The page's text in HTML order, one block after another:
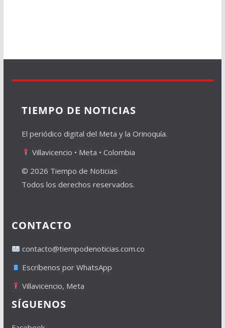
TIEMPO DE NOTICIAS
El periódico digital del Meta y la Orinoquía.
Villavicencio • Meta • Colombia
© 2026 Tiempo de Noticias
Todos los derechos reservados.
CONTACTO
contacto@tiempodenoticias.com.co
Escríbenos por WhatsApp
Villavicencio, Meta
SÍGUENOS